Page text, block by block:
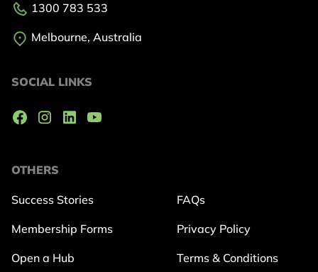
OTHERS
Success Stories
Membership Forms
Open a Hub
FAQs
Privacy Policy
Terms & Conditions
1300 783 533
Melbourne, Australia
SOCIAL LINKS